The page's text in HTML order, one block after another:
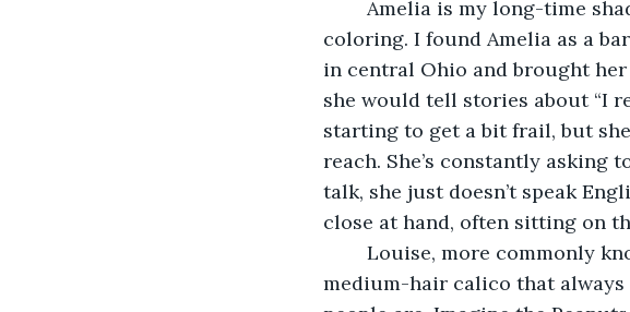
coloring. I found Amelia as a
in central Ohio and brought
she would tell stories about “I
starting to get a bit frail, but
reach. She’s constantly asking
talk, she just doesn’t speak
close at hand, often sitting on
medium-hair calico that always